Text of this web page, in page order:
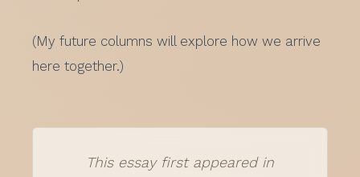
(My future columns will explore how we arrive
here together.)
This essay first appeared in